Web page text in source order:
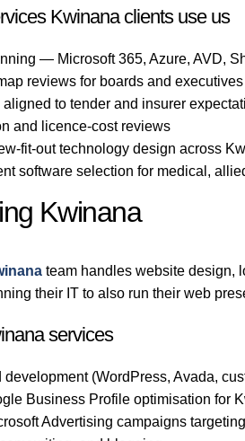
Kwinana clients use us
— Microsoft 365, Azure, AVD,
reviews for boards and executives
to tender and insurer
and licence-cost reviews
fit-out technology design across
software selection for medical,
Kwinana
team handles website design,
their IT to also run their web
services
(WordPress, Avada,
Business Profile optimisation for
Advertising campaigns